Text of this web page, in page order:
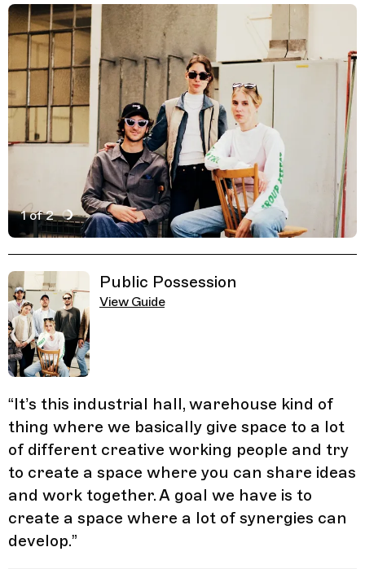
1 of 2
Active Image : Zirka, Art and Culture Lab, Munich
Public Possession
View Guide
“It’s this industrial hall, warehouse kind of
thing where we basically give space to a lot
of different creative working people and try
to create a space where you can share ideas
and work together. A goal we have is to
create a space where a lot of synergies can
develop.”